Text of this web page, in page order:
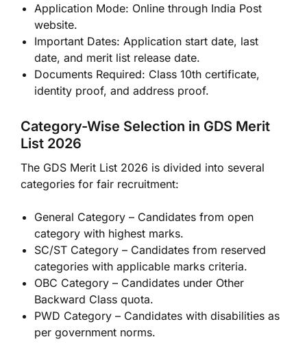
Application Mode: Online through India Post
website.
Important Dates: Application start date, last
date, and merit list release date.
Documents Required: Class 10th certificate,
identity proof, and address proof.
Category-Wise Selection in GDS Merit
List 2026
The GDS Merit List 2026 is divided into several
categories for fair recruitment:
General Category – Candidates from open
category with highest marks.
SC/ST Category – Candidates from reserved
categories with applicable marks criteria.
OBC Category – Candidates under Other
Backward Class quota.
PWD Category – Candidates with disabilities as
per government norms.